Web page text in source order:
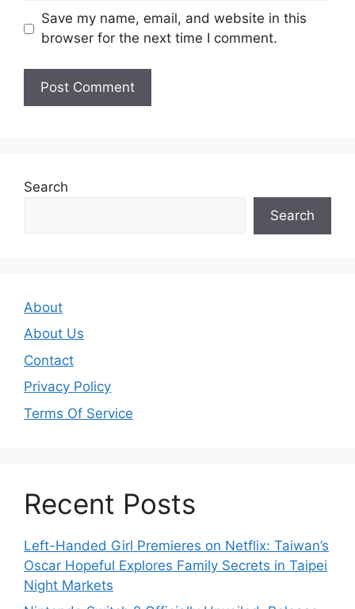
Save my name, email, and website in this
browser for the next time I comment.
Search
Search
About
About Us
Contact
Privacy Policy
Terms Of Service
Recent Posts
Left-Handed Girl Premieres on Netflix: Taiwan’s
Oscar Hopeful Explores Family Secrets in Taipei
Night Markets